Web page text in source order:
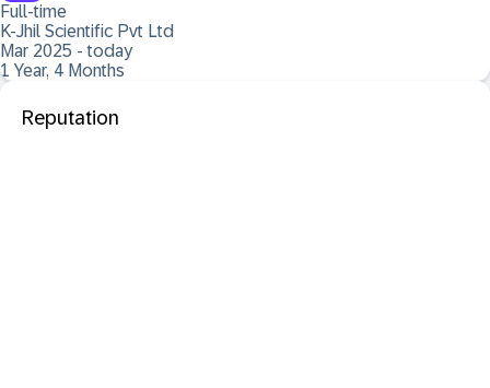
Full-time
K-Jhil Scientific Pvt Ltd
Mar 2025 - today
1 Year, 4 Months
Reputation